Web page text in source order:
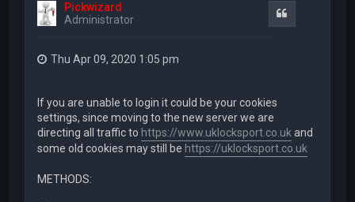
Pickwizard
Administrator
Thu Apr 09, 2020 1:05 pm
If you are unable to login it could be your cookies
settings, since moving to the new server we are
directing all traffic to https://www.uklocksport.co.ukand
some old cookies may still be https://uklocksport.co.uk
METHODS: